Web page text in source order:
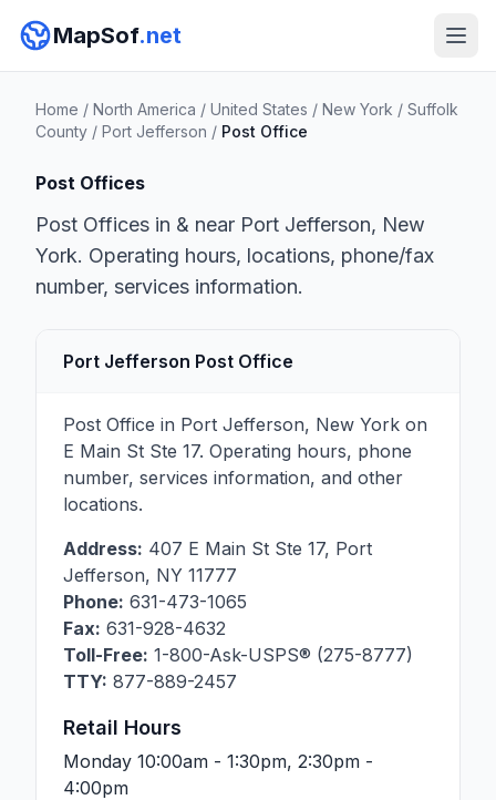
MapSof.net
Home / North America / United States / New York / Suffolk
County / Port Jefferson / Post Office
Post Offices
Post Offices in & near Port Jefferson, New
York. Operating hours, locations, phone/fax
number, services information.
Port Jefferson Post Office
Post Office in Port Jefferson, New York on
E Main St Ste 17. Operating hours, phone
number, services information, and other
locations.
Address: 407 E Main St Ste 17, Port
Jefferson, NY 11777
Phone: 631-473-1065
Fax: 631-928-4632
Toll-Free: 1-800-Ask-USPS® (275-8777)
TTY: 877-889-2457
Retail Hours
Monday 10:00am - 1:30pm, 2:30pm -
4:00pm